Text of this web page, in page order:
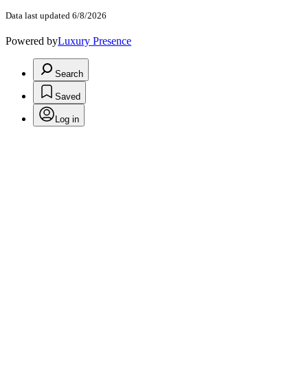
Data last updated 6/8/2026
Powered byLuxury Presence
Search
Saved
Log in